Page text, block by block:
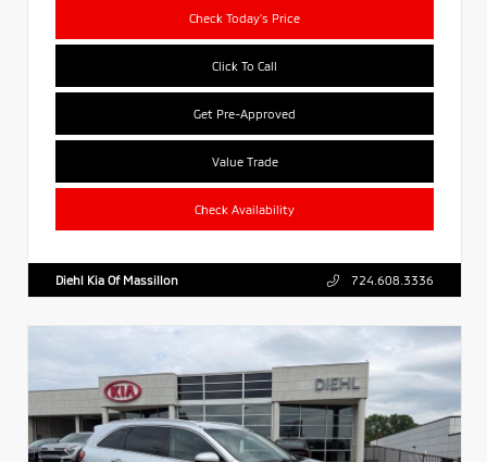
Check Today's Price
Click To Call
Get Pre-Approved
Value Trade
Check Availability
Diehl Kia Of Massillon 724.608.3336